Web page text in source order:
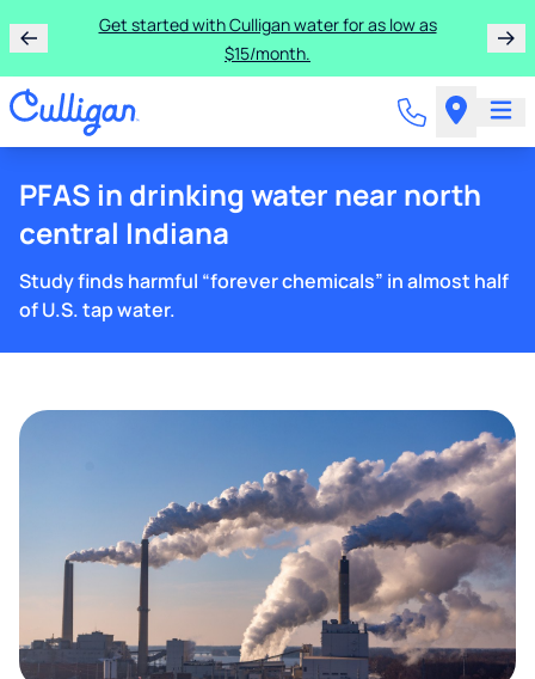
Get started with Culligan water for as low as
$15/month.
PFAS in drinking water near north
central Indiana
Study finds harmful “forever chemicals” in almost half
of U.S. tap water.